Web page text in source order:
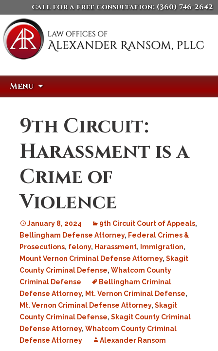
call for a free consultation: (360) 746-2642
Menu
9th Circuit:
Harassment is a
Crime of
Violence
January 8, 2024 9th Circuit Court of Appeals,
Bellingham Defense Attorney, Federal Crimes &
Prosecutions, felony, Harassment, Immigration,
Mount Vernon Criminal Defense Attorney, Skagit
County Criminal Defense, Whatcom County
Criminal Defense
Bellingham Criminal
Defense Attorney, Mt. Vernon Criminal Defense,
Mt. Vernon Criminal Defense Attorney, Skagit
County Criminal Defense, Skagit County Criminal
Defense Attorney, Whatcom County Criminal
Defense Attorney
Alexander Ransom